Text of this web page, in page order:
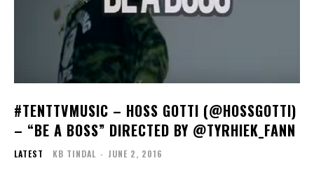
#TENTTVMUSIC – HOSS GOTTI (@HOSSGOTTI)
– “BE A BOSS” DIRECTED BY @TYRHIEK_FANN
LATEST KB TINDAL - JUNE 2, 2016